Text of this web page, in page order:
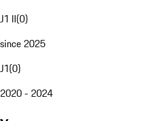
J1 II(0)
since 2025
J1(0)
2020 - 2024